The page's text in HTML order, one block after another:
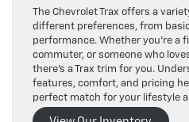
The Chevrolet Trax offers a
different preferences, from
performance. Whether you’re a
commuter, or someone who
there’s a Trax trim for you.
features, comfort, and pricing
perfect match for your lifestyle